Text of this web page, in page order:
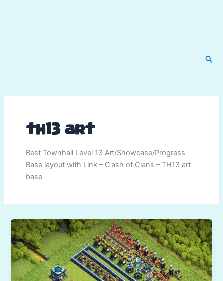
th13 art
Best Townhall Level 13 Art/Showcase/Progress
Base layout with Link – Clash of Clans – TH13 art
base